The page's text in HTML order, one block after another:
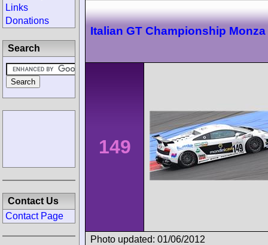
Italian GT Championship Monza
149
Photo updated: 01/06/2012
Links
Donations
Search
Contact Us
Contact Page